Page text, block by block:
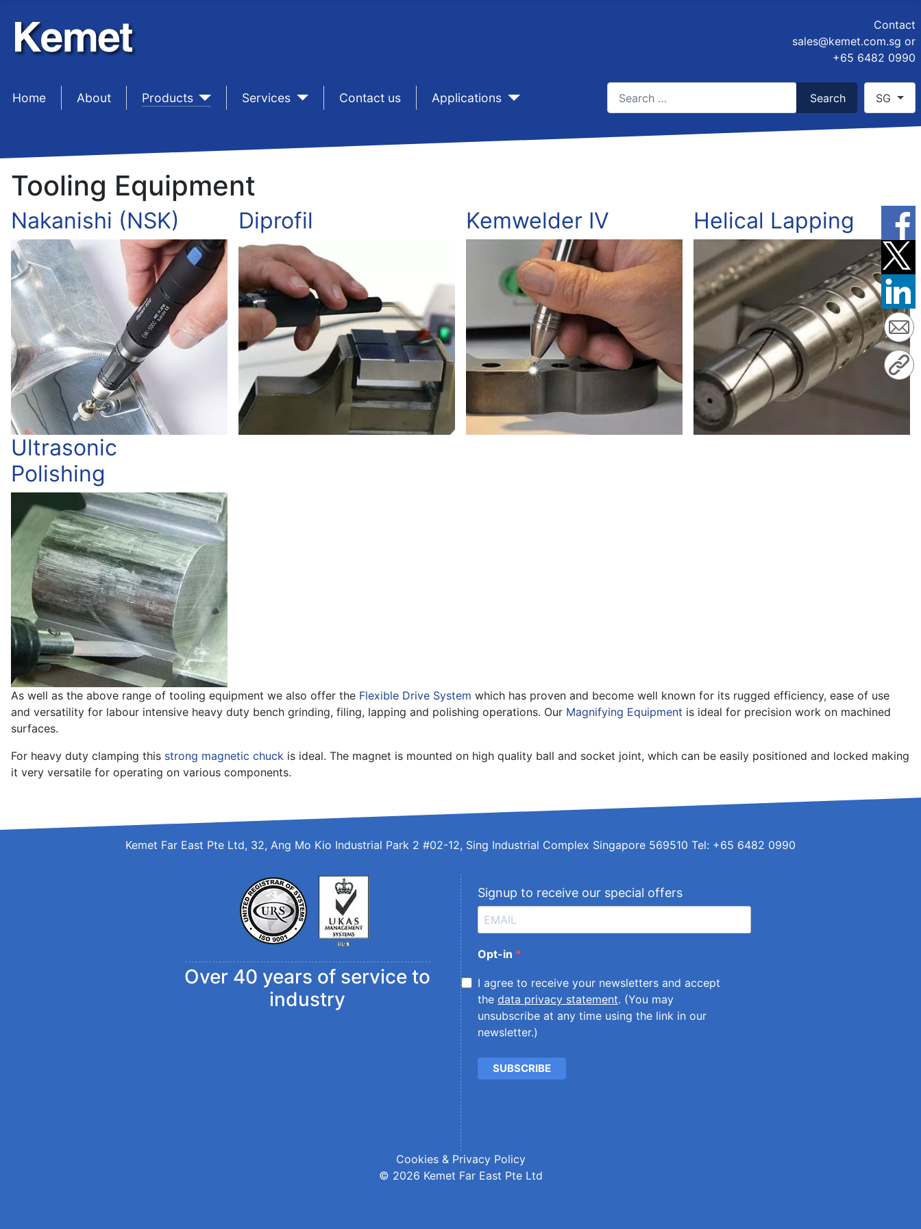
Contact
sales@kemet.com.sg or
+65 6482 0990
Home sep1About sep1Products sep1Services sep1Contact us sep1Applications Search SG
Tooling Equipment
Nakanishi (NSK) Diprofil Kemwelder IV Helical Lapping
Ultrasonic
Polishing
As well as the above range of tooling equipment we also offer the Flexible Drive System which has proven and become well known for its rugged efficiency, ease of use
and versatility for labour intensive heavy duty bench grinding, filing, lapping and polishing operations. Our Magnifying Equipment is ideal for precision work on machined
surfaces.
For heavy duty clamping this strong magnetic chuck is ideal. The magnet is mounted on high quality ball and socket joint, which can be easily positioned and locked making
it very versatile for operating on various components.
Kemet Far East Pte Ltd, 32, Ang Mo Kio Industrial Park 2 #02-12, Sing Industrial Complex Singapore 569510 Tel: +65 6482 0990
Over 40 years of service to
industry
Signup to receive our special offers
Opt-in
I agree to receive your newsletters and accept
the data privacy statement. (You may
unsubscribe at any time using the link in our
newsletter.)
SUBSCRIBE
Cookies & Privacy Policy
© 2026 Kemet Far East Pte Ltd